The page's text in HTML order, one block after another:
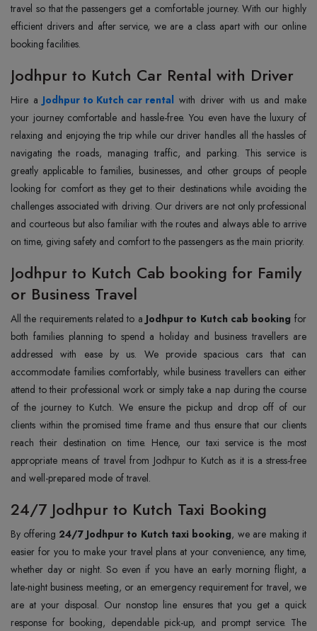
travel so that the passengers get a comfortable journey. With our highly
efficient drivers and after service, we are a class apart with our online
booking facilities.
Jodhpur to Kutch Car Rental with Driver
Hire a Jodhpur to Kutch car rental with driver with us and make
your journey comfortable and hassle-free. You even have the luxury of
relaxing and enjoying the trip while our driver handles all the hassles of
navigating the roads, managing traffic, and parking. This service is
greatly applicable to families, businesses, and other groups of people
looking for comfort as they get to their destinations while avoiding the
challenges associated with driving. Our drivers are not only professional
and courteous but also familiar with the routes and always able to arrive
on time, giving safety and comfort to the passengers as the main priority.
Jodhpur to Kutch Cab booking for Family
or Business Travel
All the requirements related to a Jodhpur to Kutch cab booking for
both families planning to spend a holiday and business travellers are
addressed with ease by us. We provide spacious cars that can
accommodate families comfortably, while business travellers can either
attend to their professional work or simply take a nap during the course
of the journey to Kutch. We ensure the pickup and drop off of our
clients within the promised time frame and thus ensure that our clients
reach their destination on time. Hence, our taxi service is the most
appropriate means of travel from Jodhpur to Kutch as it is a stress-free
and well-prepared mode of travel.
24/7 Jodhpur to Kutch Taxi Booking
By offering 24/7 Jodhpur to Kutch taxi booking, we are making it
easier for you to make your travel plans at your convenience, any time,
whether day or night. So even if you have an early morning flight, a
late-night business meeting, or an emergency requirement for travel, we
are at your disposal. Our nonstop line ensures that you get a quick
response for booking, dependable pick-up, and prompt service. The